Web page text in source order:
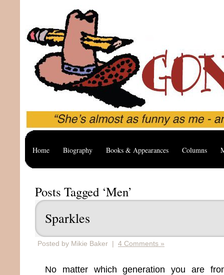
Home Biography Books & Appearances Columns
Posts Tagged ‘Men’
Sparkles
Posted by Mikie Baker | 4 Comments »
No matter which generation you are